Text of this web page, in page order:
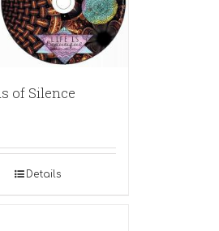
of Silence
Details